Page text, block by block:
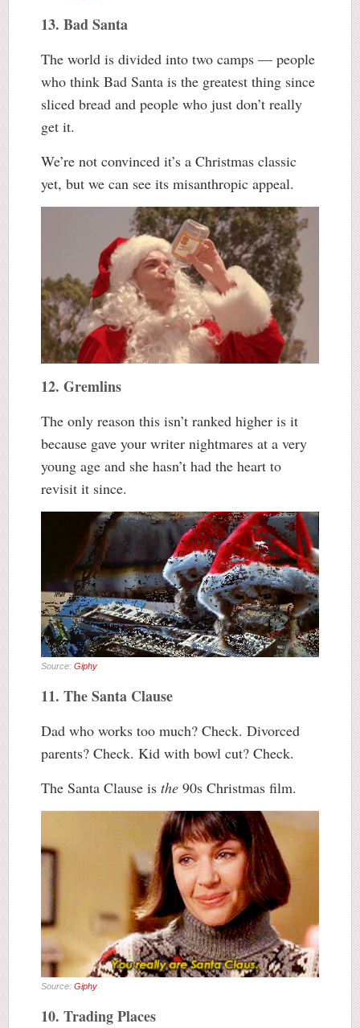
13. Bad Santa
The world is divided into two camps — people
who think Bad Santa is the greatest thing since
sliced bread and people who just don’t really
get it.
We’re not convinced it’s a Christmas classic
yet, but we can see its misanthropic appeal.
12. Gremlins
The only reason this isn’t ranked higher is it
because gave your writer nightmares at a very
young age and she hasn’t had the heart to
revisit it since.
Source: Giphy
11. The Santa Clause
Dad who works too much? Check. Divorced
parents? Check. Kid with bowl cut? Check.
The Santa Clause is the 90s Christmas film.
Source: Giphy
10. Trading Places